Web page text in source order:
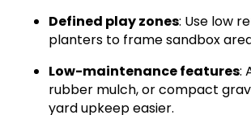
Defined play zones: Use low
planters to frame sandbox
Low-maintenance features:
rubber mulch, or compact
yard upkeep easier.